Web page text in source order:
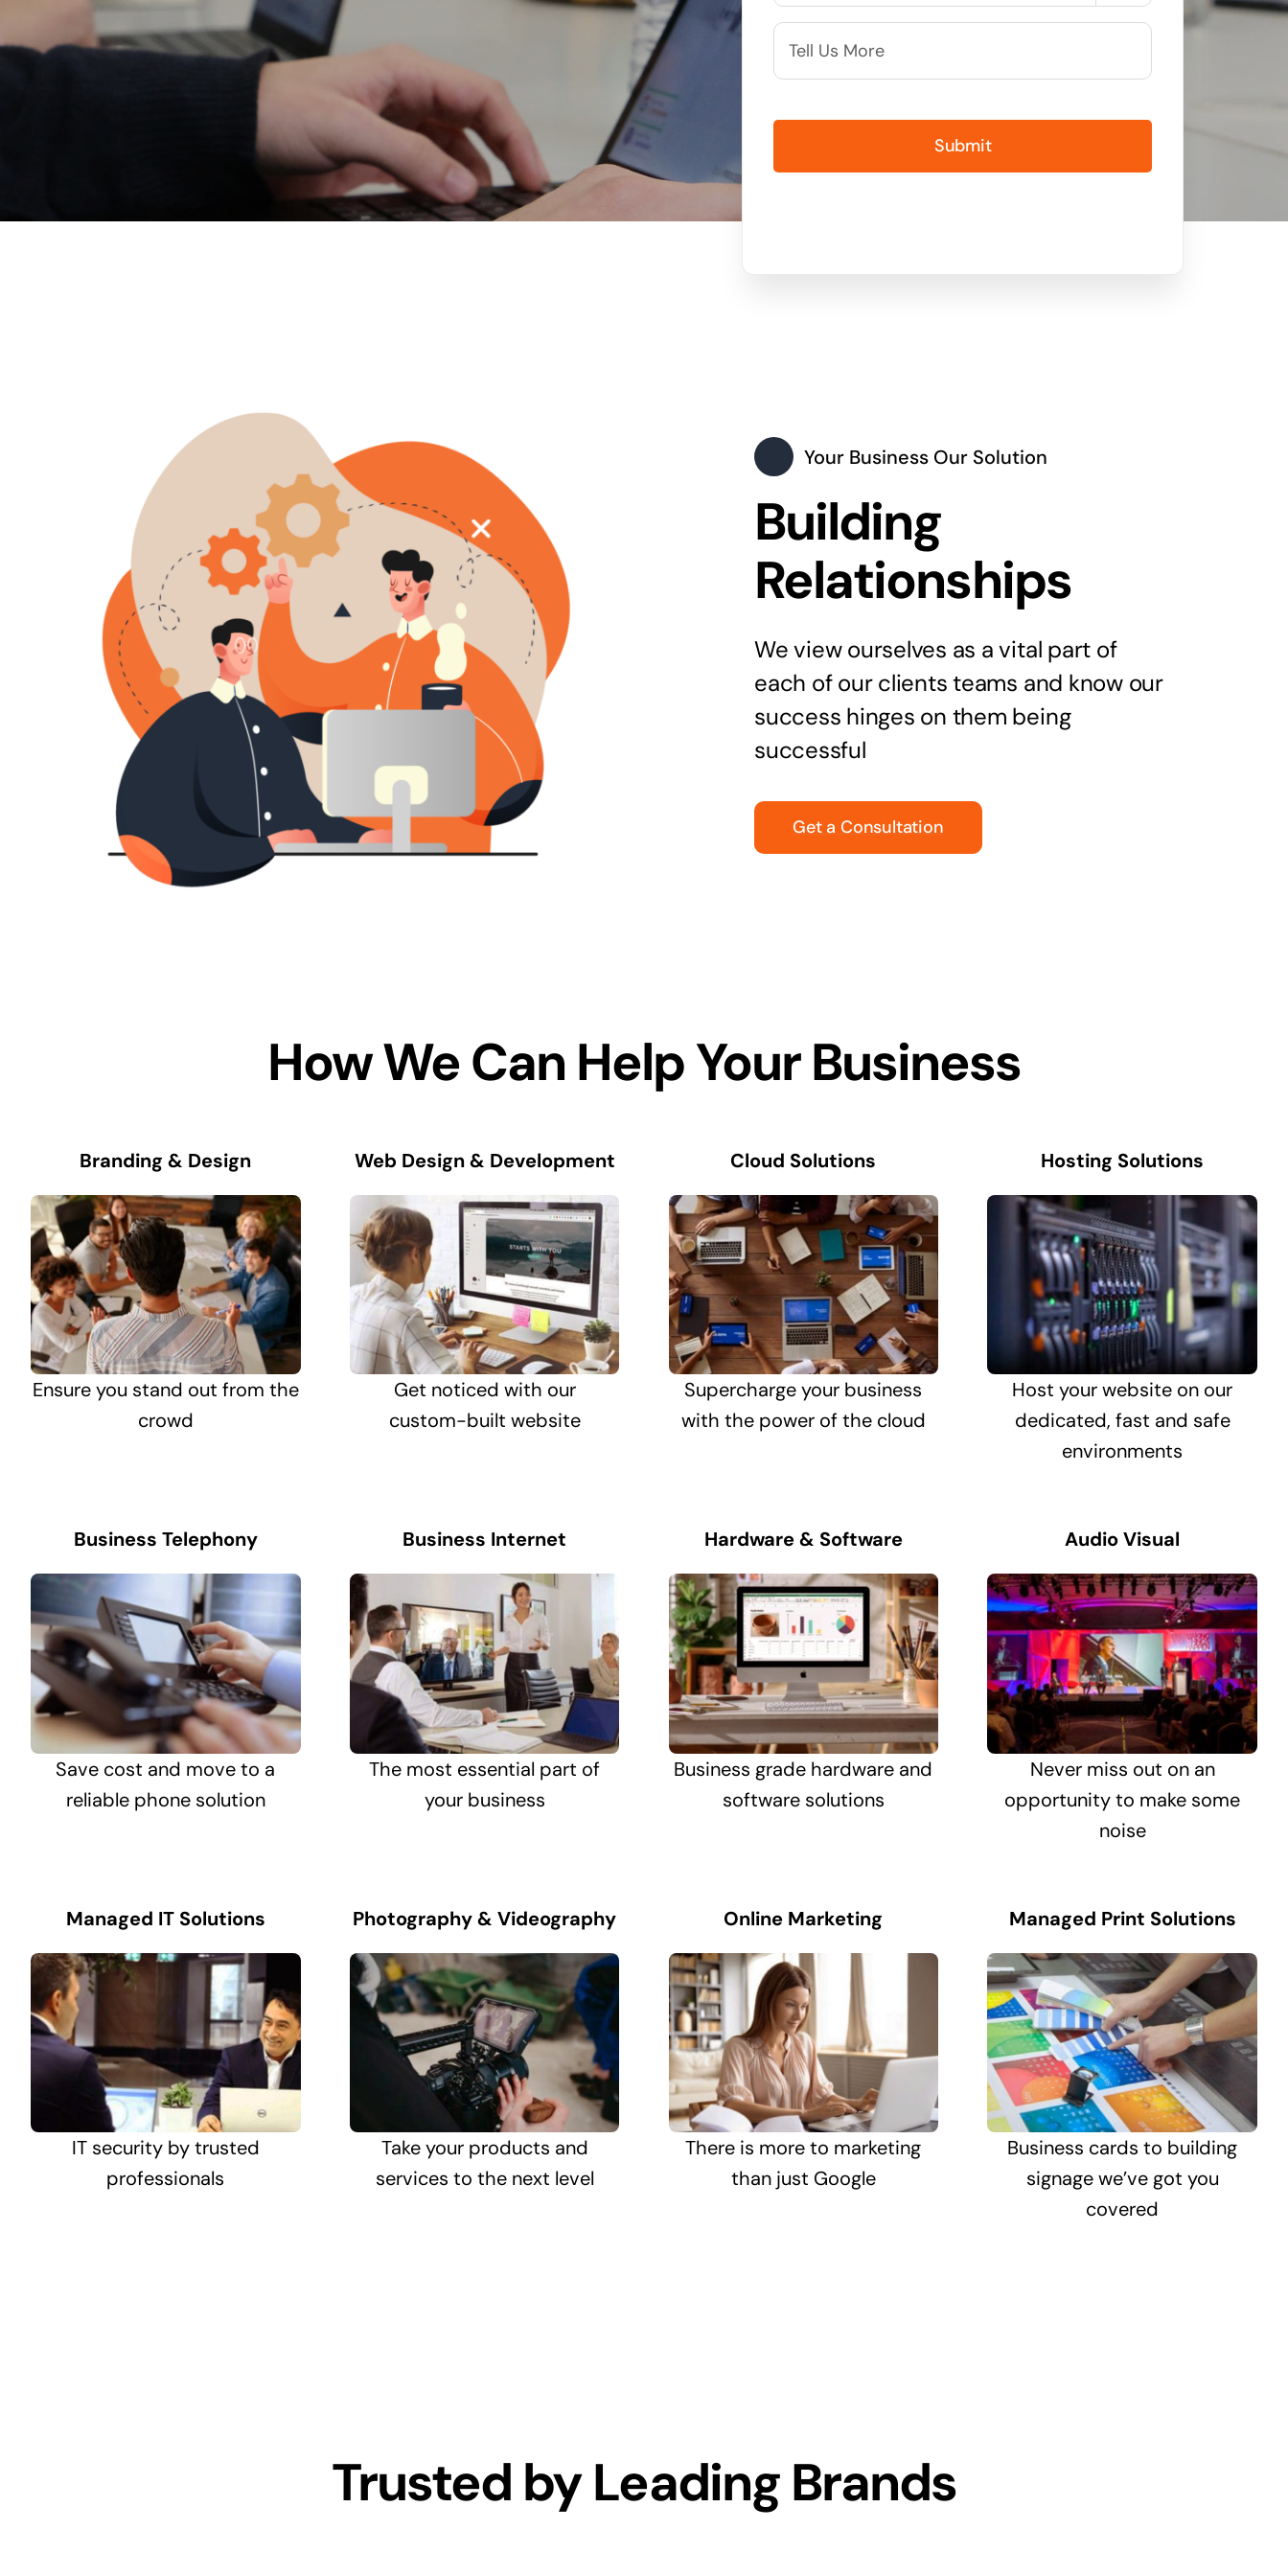
More
Info
Your Business Our Solution
Building
Relationships
We view ourselves as a vital part of
each of our clients teams and know our
success hinges on them being
successful
Get a Consultation
How We Can Help Your Business
Branding & Design
Ensure you stand out from the
crowd
Web Design & Development
Get noticed with our
custom-built website
Cloud Solutions
Supercharge your business
with the power of the cloud
Hosting Solutions
Host your website on our
dedicated, fast and safe
environments
Business Telephony
Save cost and move to a
reliable phone solution
Business Internet
The most essential part of
your business
Hardware & Software
Business grade hardware and
software solutions
Audio Visual
Never miss out on an
opportunity to make some
noise
Managed IT Solutions
IT security by trusted
professionals
Photography & Videography
Take your products and
services to the next level
Online Marketing
There is more to marketing
than just Google
Managed Print Solutions
Business cards to building
signage we’ve got you
covered
Trusted by Leading Brands